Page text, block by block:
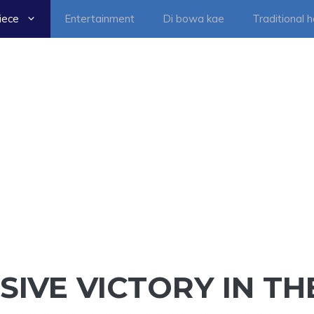
Entertainment Di bowa kae Traditional
VICTORY IN